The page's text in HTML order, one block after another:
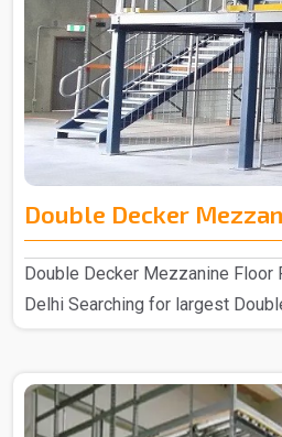
Double Decker
Double Decker Mezzanine Floor
Delhi Searching for largest